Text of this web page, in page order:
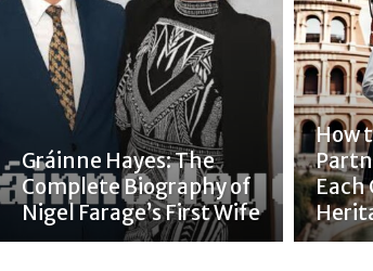
Gráinne Hayes: The
Complete Biography of
Nigel Farage’s First Wife
How
Each